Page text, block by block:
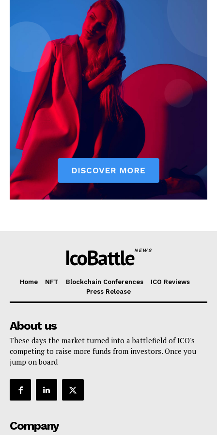
IcoBattleNEWS
Home NFT Blockchain Conferences
ICO Reviews
Press Release
About us
These days the market turned into a battlefield of ICO's
competing to raise more funds from investors. Once you
jump on board
Company